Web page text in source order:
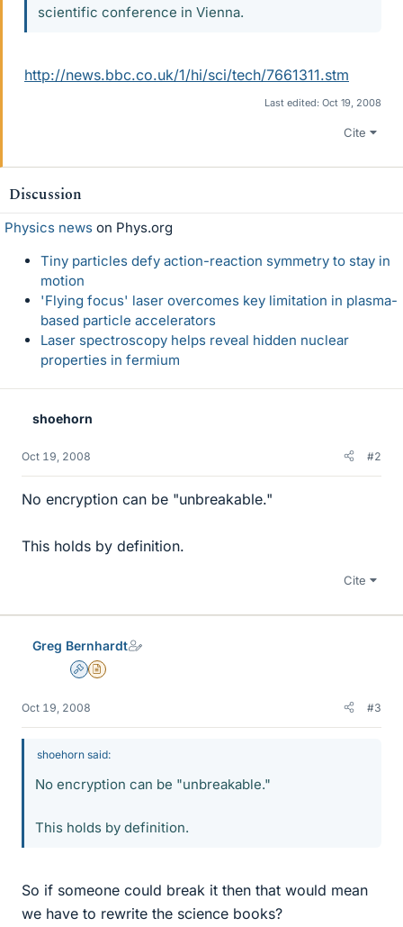
scientific conference in Vienna.
http://news.bbc.co.uk/1/hi/sci/tech/7661311.stm
Last edited: Oct 19, 2008
Cite
Discussion
Physics news on Phys.org
Tiny particles defy action-reaction symmetry to stay in
motion
'Flying focus' laser overcomes key limitation in plasma-
based particle accelerators
Laser spectroscopy helps reveal hidden nuclear
properties in fermium
shoehorn
Oct 19, 2008 #2
No encryption can be "unbreakable."
This holds by definition.
Cite
Greg Bernhardt
AdminInsights Author
Oct 19, 2008 #3
shoehorn said:
No encryption can be "unbreakable."
This holds by definition.
So if someone could break it then that would mean
we have to rewrite the science books?